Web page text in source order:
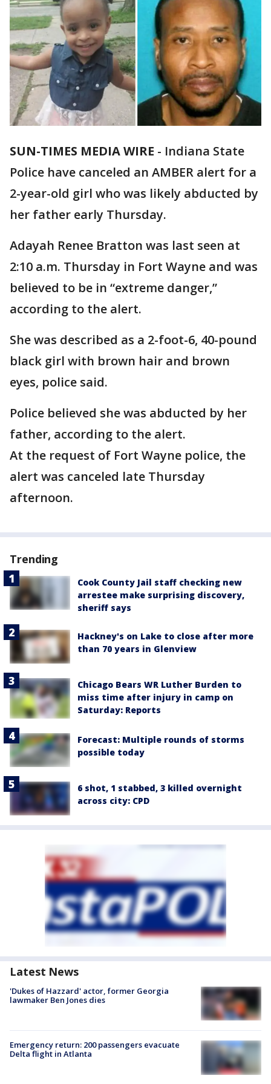
SUN-TIMES MEDIA WIRE - Indiana State
Police have canceled an AMBER alert for a
2-year-old girl who was likely abducted by
her father early Thursday.
Adayah Renee Bratton was last seen at
2:10 a.m. Thursday in Fort Wayne and was
believed to be in “extreme danger,”
according to the alert.
She was described as a 2-foot-6, 40-pound
black girl with brown hair and brown
eyes, police said.
Police believed she was abducted by her
father, according to the alert.
At the request of Fort Wayne police, the
alert was canceled late Thursday
afternoon.
Trending
Cook County Jail staff checking new
arrestee make surprising discovery,
sheriff says
Hackney's on Lake to close after more
than 70 years in Glenview
Chicago Bears WR Luther Burden to
miss time after injury in camp on
Saturday: Reports
Forecast: Multiple rounds of storms
possible today
6 shot, 1 stabbed, 3 killed overnight
across city: CPD
Latest News
'Dukes of Hazzard' actor, former Georgia
lawmaker Ben Jones dies
Emergency return: 200 passengers evacuate
Delta flight in Atlanta